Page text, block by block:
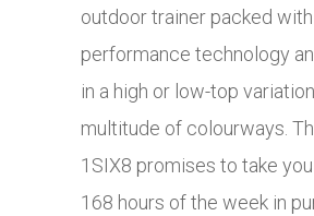
outdoor trainer packed with
performance technology
in a high or low-top
multitude of colourways.
1SIX8 promises to take you
168 hours of the week in